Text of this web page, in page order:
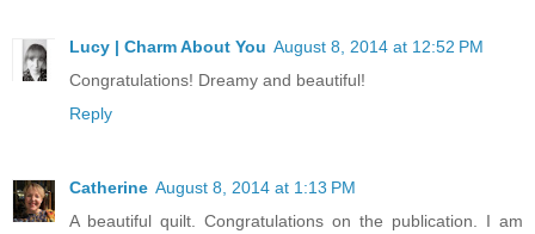
Lucy | Charm About You August 8, 2014 at 12:52 PM
Congratulations! Dreamy and beautiful!
Reply
Catherine August 8, 2014 at 1:13 PM
A beautiful quilt. Congratulations on the publication. I am